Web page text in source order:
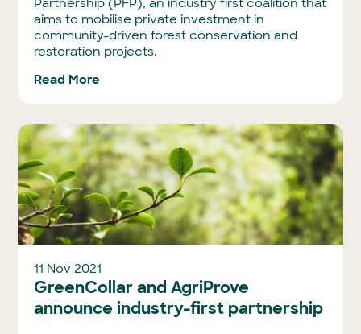
Partnership (PFP), an industry first coalition that
aims to mobilise private investment in
community-driven forest conservation and
restoration projects.
Read More
11 Nov 2021
GreenCollar and AgriProve
announce industry-first partnership